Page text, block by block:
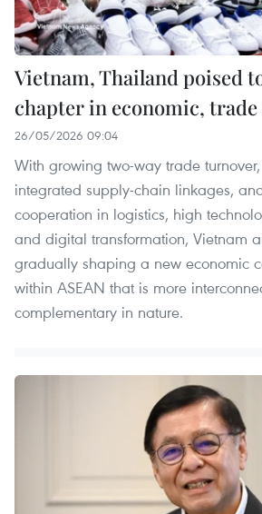
Vietnam, Thailand poised
chapter in economic,
26/05/2026 09:04
With growing two-way trade
integrated supply-chain linkages,
cooperation in logistics, high
and digital transformation, Vietnam
gradually shaping a new economic
within ASEAN that is more
complementary in nature.